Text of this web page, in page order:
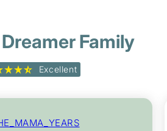
Family
Excellent